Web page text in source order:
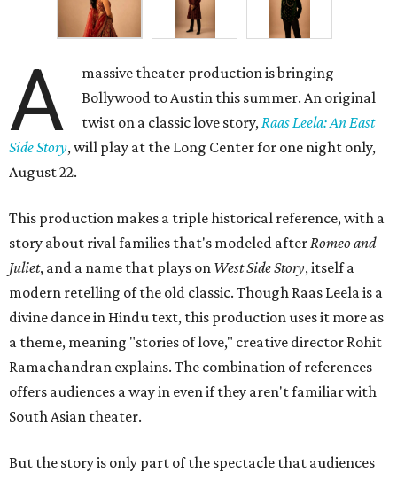
A
massive theater production is bringing
Bollywood to Austin this summer. An original
twist on a classic love story,Raas Leela: An East
Side Story, will play at the Long Center for one night only,
August 22.
This production makes a triple historical reference, with a
story about rival families that's modeled afterRomeo and
Juliet, and a name that plays on West Side Story, itself a
modern retelling of the old classic. Though Raas Leela is a
divine dance in Hindu text, this production uses it more as
a theme, meaning "stories of love," creative director Rohit
Ramachandran explains. The combination of references
offers audiences a way in even if they aren't familiar with
South Asian theater.
But the story is only part of the spectacle that audiences